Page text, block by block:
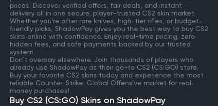
prices. Discover verified offers, fair deals, and instant
delivery all in one secure, player-trusted CS2 skin market.
Whether you're after rare knives, high-tier rifles, or budget-
friendly picks, ShadowPay gives you the best way to buy CS2
skins online with confidence. Enjoy real-time pricing, zero
hidden fees, and safe payments backed by our trusted
system.
Don’t overpay elsewhere. Join thousands of players who
already use ShadowPay as their go-to CS2 (CS:GO) store.
Buy your favorite CS2 skins today and experience the most
reliable Counter-Strike: Global Offensive market for real-
money purchases!
Buy CS2 (CS:GO) Skins on ShadowPay